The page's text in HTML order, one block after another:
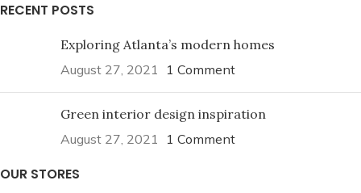
RECENT POSTS
Exploring Atlanta’s modern homes
August 27, 2021
1 Comment
Green interior design inspiration
August 27, 2021
1 Comment
OUR STORES